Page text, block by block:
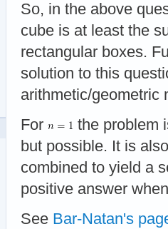
So, in the above
cube is at least the
rectangular boxes.
solution to this
arithmetic/geometric
For
the problem
but possible. It is
combined to yield a
positive answer
See Bar-Natan's